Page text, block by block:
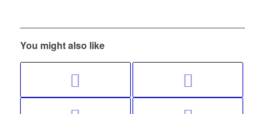
You might also like